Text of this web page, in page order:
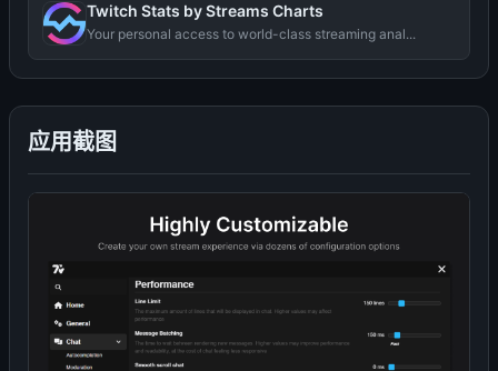
应用截图
Twitch Stats by Streams Charts
Your personal access to world-class streaming anal...